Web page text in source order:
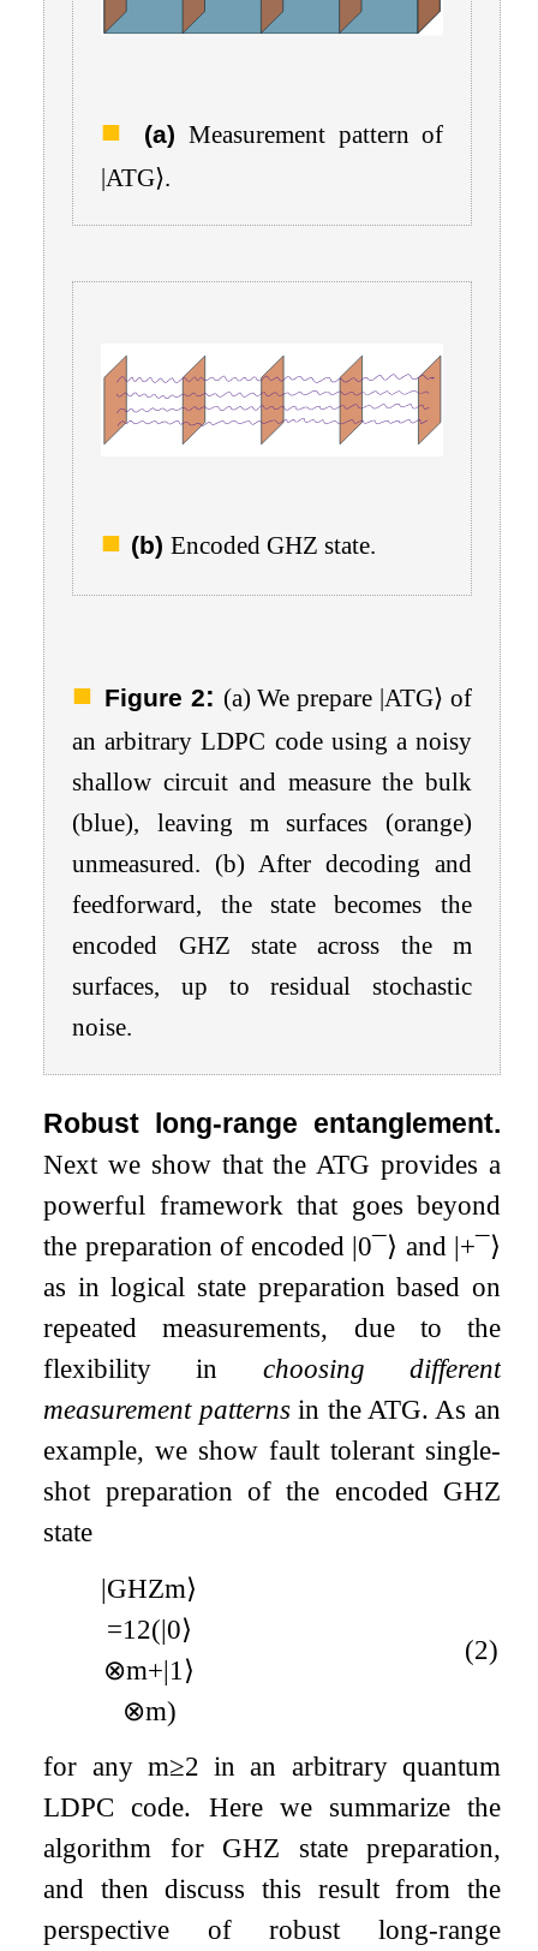
(a) Measurement pattern of
ATG⟩.
(b) Encoded GHZ state.
Figure 2: (a) We prepare ATG⟩ of
an arbitrary LDPC code using a noisy
shallow circuit and measure the bulk
(blue), leavingm surfaces (orange)
unmeasured. (b) After decoding and
feedforward, the state becomes the
encoded GHZ state across the m
surfaces, up to residual stochastic
noise.
Robust long-range entanglement.
Next we show that the ATG provides a
powerful framework that goes beyond
the preparation of encoded |0¯⟩ and |+¯⟩
as in logical state preparation based on
repeated measurements, due to the
flexibility in choosing different
measurement patternsin the ATG. As an
example, we show fault tolerant single-
shot preparation of the encoded GHZ
state
|GHZm⟩
=1 2(|0⟩
⊗m+|1 ⟩
⊗m)
(2)
for any m≥2 in an arbitrary quantum
LDPC code. Here we summarize the
algorithm for GHZ state preparation,
and then discuss this result from the
perspective of robust long-range